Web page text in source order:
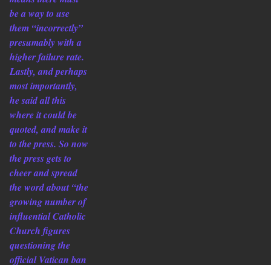
be a way to use
them “incorrectly”
presumably with a
higher failure rate.
Lastly, and perhaps
most importantly,
he said all this
where it could be
quoted, and make it
to the press. So now
the press gets to
cheer and spread
the word about “the
growing number of
influential Catholic
Church figures
questioning the
official Vatican ban